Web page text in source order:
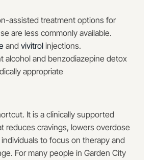
assisted treatment options for
are less commonly available.
and vivitrol injections.
alcohol and benzodiazepine detox
appropriate
It is a clinically supported
reduces cravings, lowers overdose
to focus on therapy and
For many people in Garden City